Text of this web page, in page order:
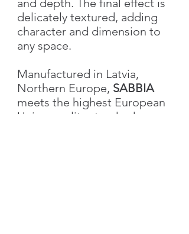
delicately textured, adding
character and dimension to
any space.
Manufactured in Latvia,
Northern Europe, SABBIA
meets the highest European
Union quality standards,